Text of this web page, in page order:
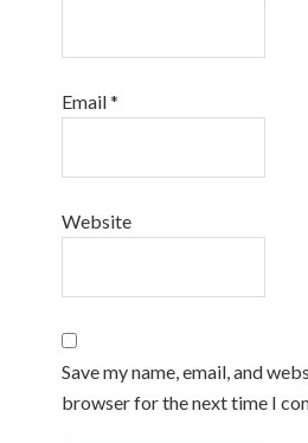
Email*
Website
Save my name, email, and
browser for the next time I